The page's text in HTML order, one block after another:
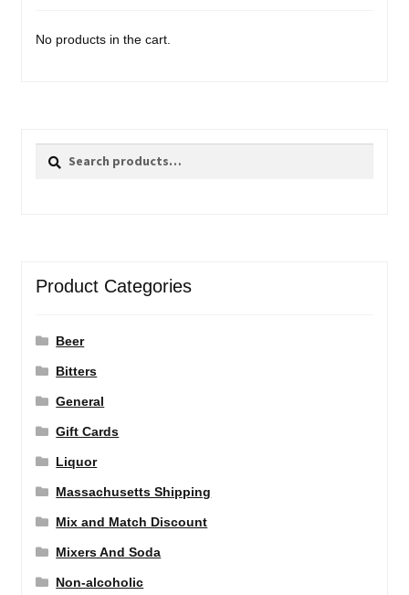
No products in the cart.
Search
Search
Product Categories
Beer
Bitters
General
Gift Cards
Liquor
Massachusetts Shipping
Mix and Match Discount
Mixers And Soda
Non-alcoholic